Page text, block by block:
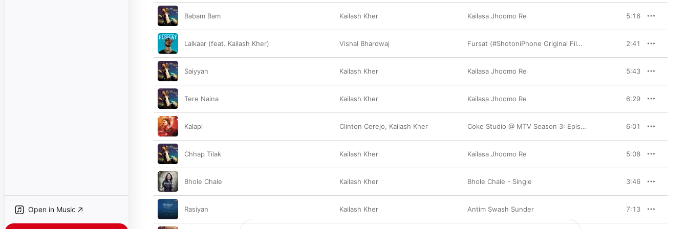
Open in Music
Babam Bam Kailash Kher Kailasa Jhoomo Re 5:16
Lalkaar (feat. Kailash Kher) Vishal Bhardwaj Fursat (#ShotoniPhone Original Film Soundtrack) - EP 2:41
Saiyyan Kailash Kher Kailasa Jhoomo Re 5:43
Tere Naina Kailash Kher Kailasa Jhoomo Re 6:29
Kalapi Clinton Cerejo, Kailash Kher Coke Studio @ MTV Season 3: Episode 3 6:01
Chhap Tilak Kailash Kher Kailasa Jhoomo Re 5:08
Bhole Chale Kailash Kher Bhole Chale - Single 3:46
Rasiyan Kailash Kher Antim Swash Sunder 7:13